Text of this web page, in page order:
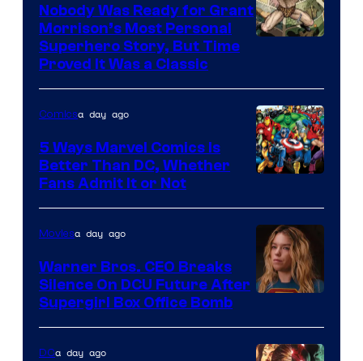
of
DC
Comics/Vertigo
Nobody Was Ready for Grant
Morrison’s Most Personal
Superhero Story, But Time
Proved It Was a Classic
Courtesy
of
Marvel
Comics
Comicsa day ago
5 Ways Marvel Comics Is
Better Than DC, Whether
Fans Admit It or Not
Moviesa day ago
Warner Bros. CEO Breaks
Silence On DCU Future After
Supergirl Box Office Bomb
DCa day ago